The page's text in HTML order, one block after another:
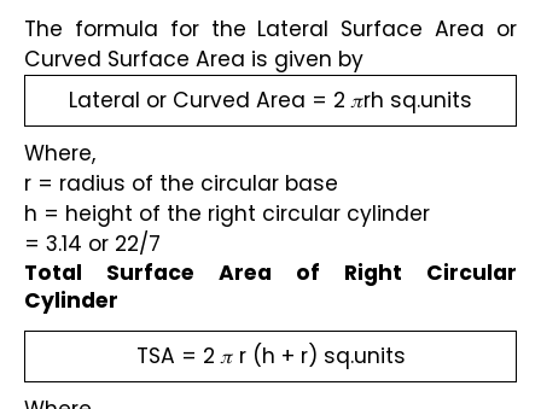
The formula for the Lateral Surface Area or
Curved Surface Area is given by
Lateral or Curved Area = 2 𝜋rh sq.units
Where,
r = radius of the circular base
h = height of the right circular cylinder
= 3.14 or 22/7
Total Surface Area of Right Circular
Cylinder
TSA = 2 𝜋 r (h + r) sq.units